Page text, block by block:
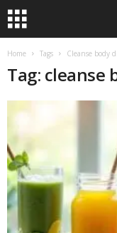
Home Tags Cleanse body
Tag: cleanse